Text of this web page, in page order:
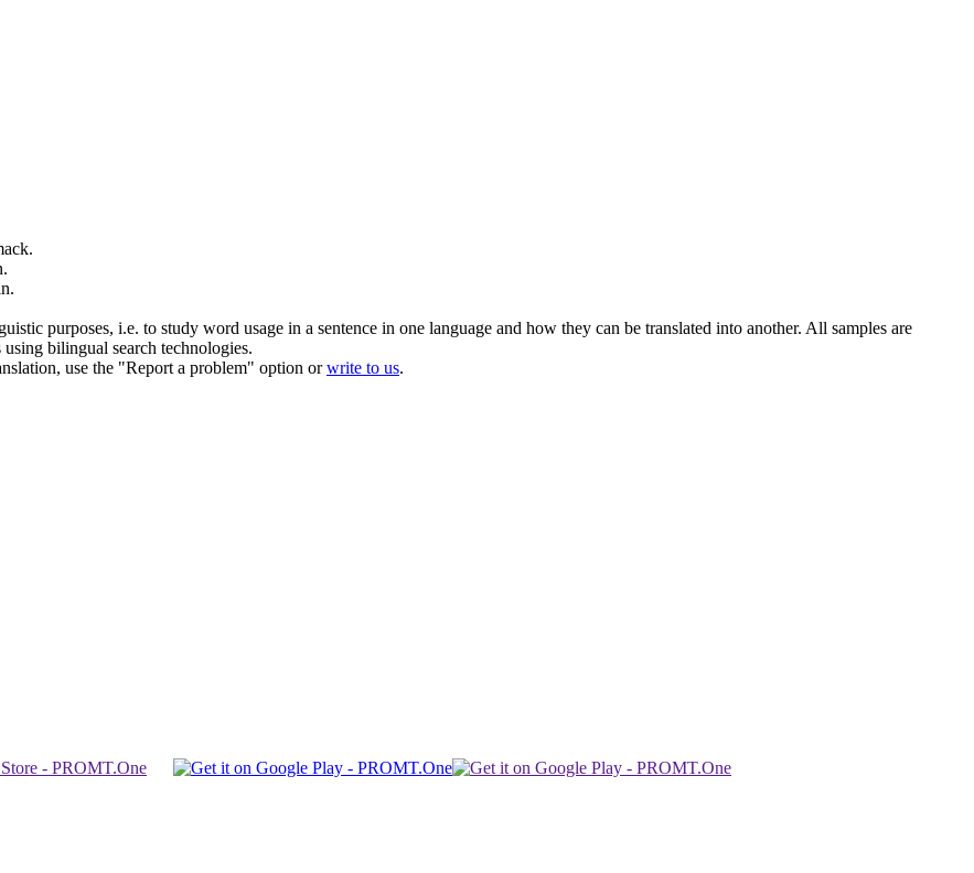
.
.
purposes, i.e. to study word usage in a sentence in one language and how they can be translated into another. All samples are
bilingual search technologies.
use the "Report a problem" option orwrite to us.